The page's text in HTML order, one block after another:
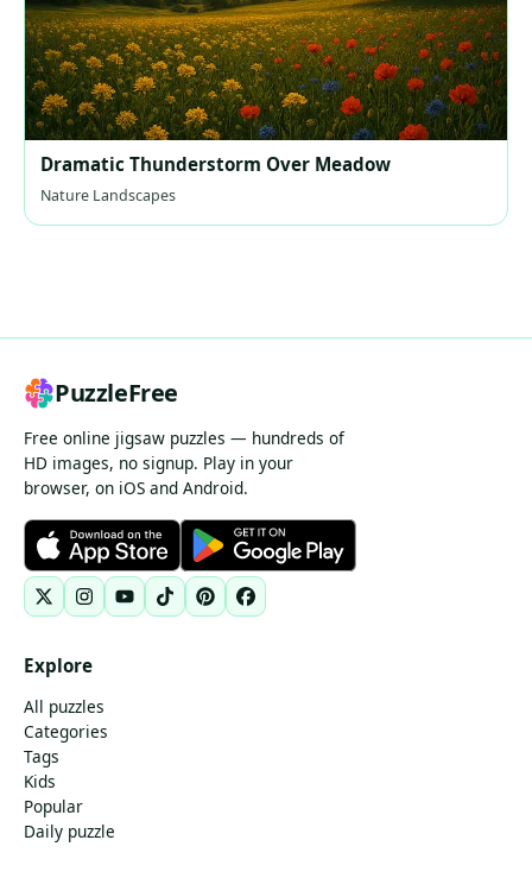
Dramatic Thunderstorm Over Meadow
Nature Landscapes
PuzzleFree
Free online jigsaw puzzles — hundreds of
HD images, no signup. Play in your
browser, on iOS and Android.
Explore
All puzzles
Categories
Tags
Kids
Popular
Daily puzzle